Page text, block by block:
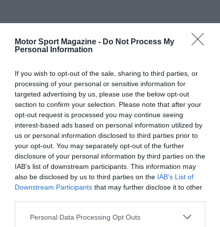
Motor Sport Magazine - Do Not Process My
Personal Information
If you wish to opt-out of the sale, sharing to third parties, or
processing of your personal or sensitive information for
targeted advertising by us, please use the below opt-out
section to confirm your selection. Please note that after your
opt-out request is processed you may continue seeing
interest-based ads based on personal information utilized by
us or personal information disclosed to third parties prior to
your opt-out. You may separately opt-out of the further
disclosure of your personal information by third parties on the
IAB’s list of downstream participants. This information may
also be disclosed by us to third parties on the IAB’s List of
Downstream Participants that may further disclose it to other
Personal Data Processing Opt Outs